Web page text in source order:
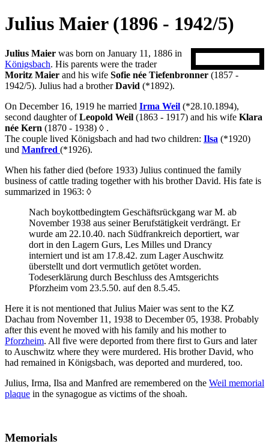
Julius Maier (1896 - 1942/5)
Julius Maier was born on January 11, 1886 in
Königsbach. His parents were the trader
Moritz Maier and his wife Sofie née Tiefenbronner (1857 -
1942/5). Julius had a brotherDavid (*1892).
On December 16, 1919 he married Irma Weil (*28.10.1894),
second daughter ofLeopold Weil (1863 - 1917) and his wife Klara
née Kern (1870 - 1938) ◊ .
The couple lived Königsbach and had two children: Ilsa (*1920)
und Manfred (*1926).
When his father died (before 1933) Julius continued the family
business of cattle trading together with his brother David. His fate is
summarized in 1963: ◊
Nach boykottbedingtem Geschäftsrückgang war M. ab
November 1938 aus seiner Berufstätigkeit verdrängt. Er
wurde am 22.10.40. nach Südfrankreich deportiert, war
dort in den Lagern Gurs, Les Milles und Drancy
interniert und ist am 17.8.42. zum Lager Auschwitz
überstellt und dort vermutlich getötet worden.
Todeserklärung durch Beschluss des Amtsgerichts
Pforzheim vom 23.5.50. auf den 8.5.45.
Here it is not mentioned that Julius Maier was sent to the KZ
Dachau from November 11, 1938 to December 05, 1938. Probably
after this event he moved with his family and his mother to
Pforzheim. All five were deported from there first to Gurs and later
to Auschwitz where they were murdered. His brother David, who
had remained in Königsbach, was deported and murdered, too.
Julius, Irma, Ilsa and Manfred are remembered on the Weil memorial
plaque in the synagogue as victims of the shoah.
Memorials